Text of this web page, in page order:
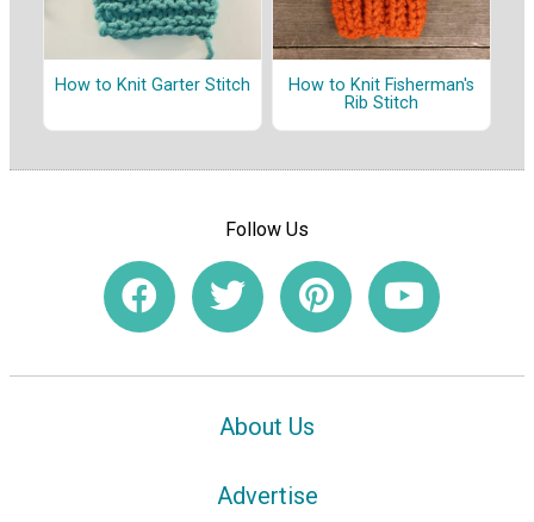
How to Knit Garter Stitch
How to Knit Fisherman's
Rib Stitch
Follow Us
About Us
Advertise